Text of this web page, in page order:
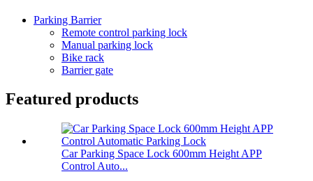
Parking Barrier
Remote control parking lock
Manual parking lock
Bike rack
Barrier gate
Featured products
Car Parking Space Lock 600mm Height APP
Control Auto...